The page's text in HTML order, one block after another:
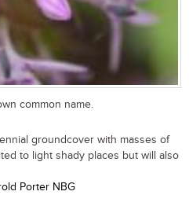
common name.
groundcover with masses of
to light shady places but will also
Porter NBG